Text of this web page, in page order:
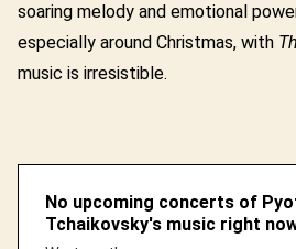
soaring melody and emotional
especially around Christmas, with
music is irresistible.
No upcoming concerts of
Tchaikovsky's music right